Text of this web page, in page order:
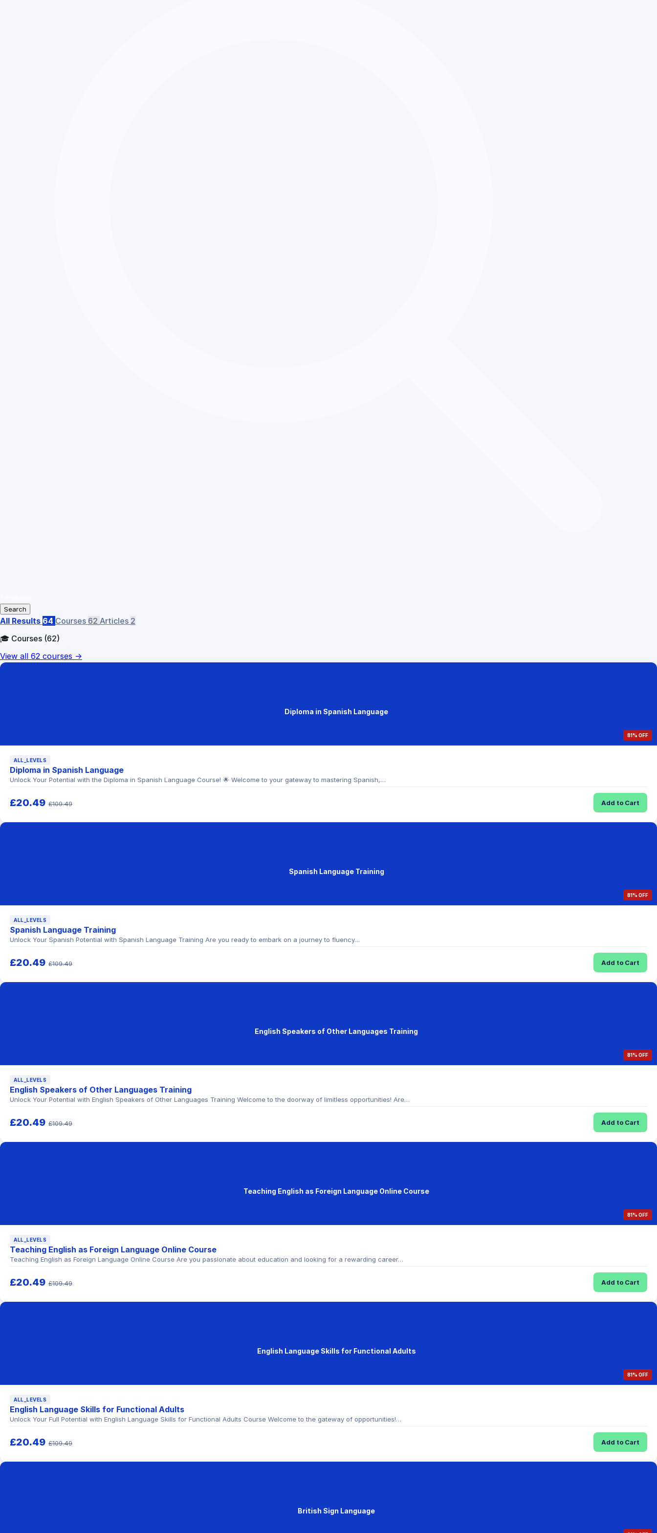
Search
All Results 64 Courses 62 Articles 2
🎓 Courses (62)
View all 62 courses →
Diploma in Spanish Language
81% OFF
ALL_LEVELS
Diploma in Spanish Language
Unlock Your Potential with the Diploma in Spanish Language Course! 🌟 Welcome to your gateway to mastering Spanish,…
£20.49 £109.49 Add to Cart
Spanish Language Training
81% OFF
ALL_LEVELS
Spanish Language Training
Unlock Your Spanish Potential with Spanish Language Training Are you ready to embark on a journey to fluency…
£20.49 £109.49 Add to Cart
English Speakers of Other Languages Training
81% OFF
ALL_LEVELS
English Speakers of Other Languages Training
Unlock Your Potential with English Speakers of Other Languages Training Welcome to the doorway of limitless opportunities! Are…
£20.49 £109.49 Add to Cart
Teaching English as Foreign Language Online Course
81% OFF
ALL_LEVELS
Teaching English as Foreign Language Online Course
Teaching English as Foreign Language Online Course Are you passionate about education and looking for a rewarding career…
£20.49 £109.49 Add to Cart
English Language Skills for Functional Adults
81% OFF
ALL_LEVELS
English Language Skills for Functional Adults
Unlock Your Full Potential with English Language Skills for Functional Adults Course Welcome to the gateway of opportunities!…
£20.49 £109.49 Add to Cart
British Sign Language